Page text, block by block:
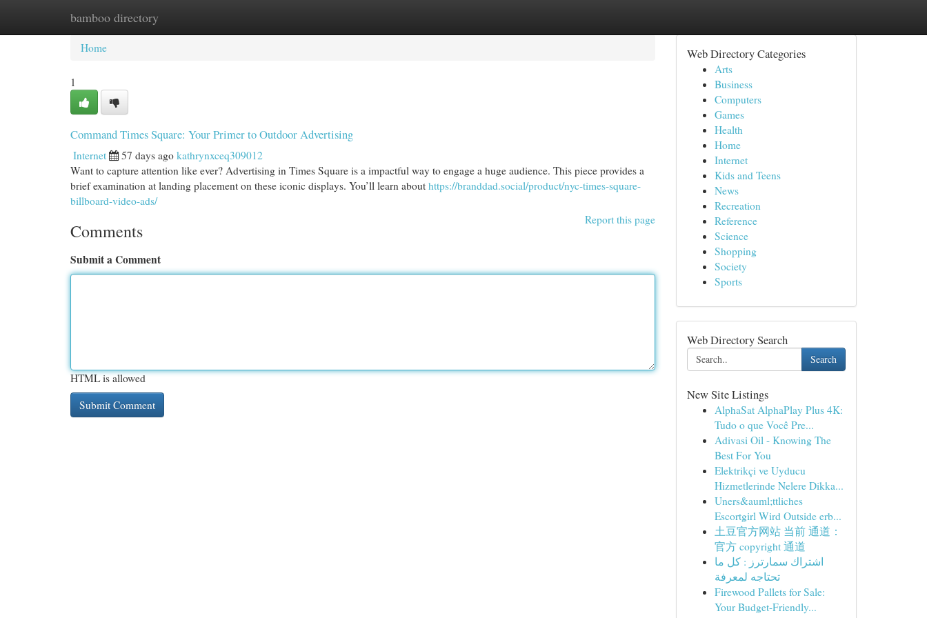
bamboo directory
Home New Site Listings
Home
1
Command Times Square: Your Primer to Outdoor Advertising
Internet 57 days ago kathrynxceq309012
Want to capture attention like ever? Advertising in Times Square is a impactful way to engage a huge audience. This piece provides a
brief examination at landing placement on these iconic displays. You’ll learn about https://branddad.social/product/nyc-times-square-
billboard-video-ads/
Report this page
Comments
Submit a Comment
HTML is allowed
Web Directory Categories
Arts
Business
Computers
Games
Health
Home
Internet
Kids and Teens
News
Recreation
Reference
Science
Shopping
Society
Sports
Web Directory Search
Search
New Site Listings
AlphaSat AlphaPlay Plus 4K:
Tudo o que Você Pre...
Adivasi Oil - Knowing The
Best For You
Elektrikçi ve Uyducu
Hizmetlerinde Nelere Dikka...
Uners&auml;ttliches
Escortgirl Wird Outside erb...
土豆官方网站 当前 通道：
官方 copyright 通道
اشتراك سمارترز : كل ما
تحتاجه لمعرفة
Firewood Pallets for Sale:
Your Budget-Friendly...